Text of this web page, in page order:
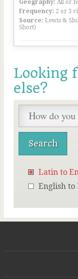
Geography: All or
Frequency: 2 or 3
Source: Lewis &
Short)
Looking
else?
Latin to
English to